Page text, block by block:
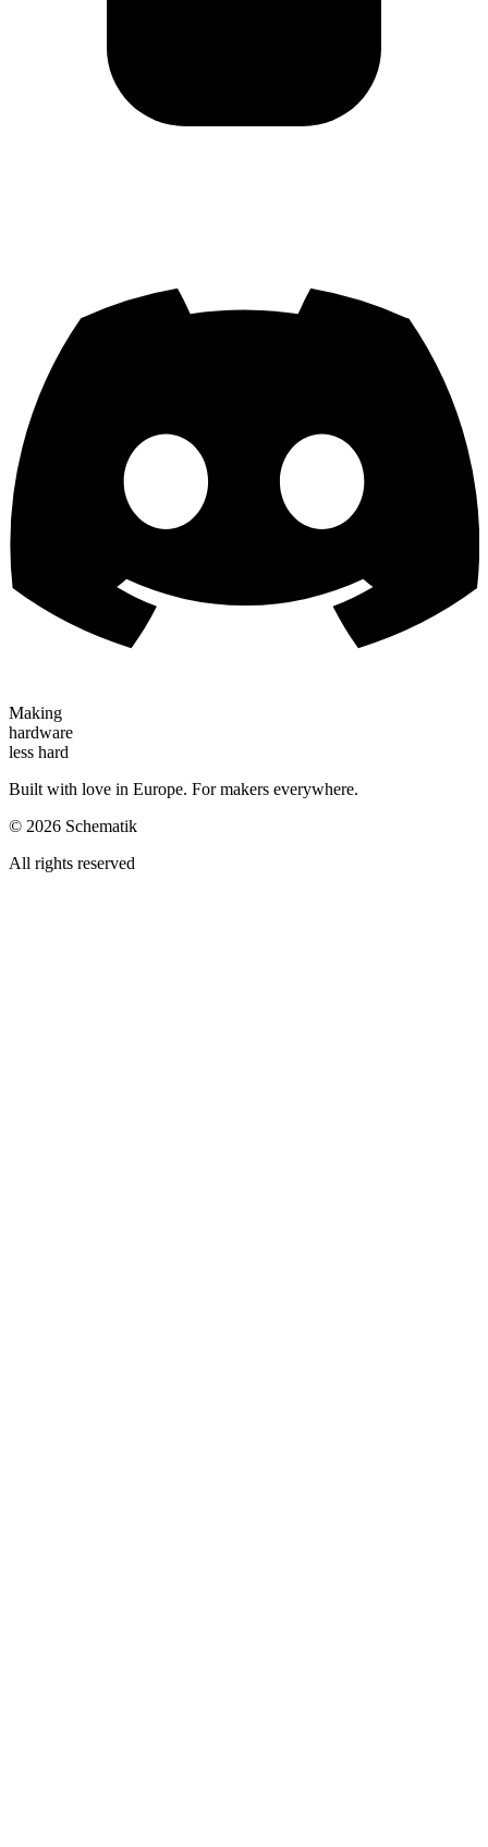
Making
hardware
less hard
Built with love in Europe. For makers everywhere.
© 2026 Schematik
All rights reserved